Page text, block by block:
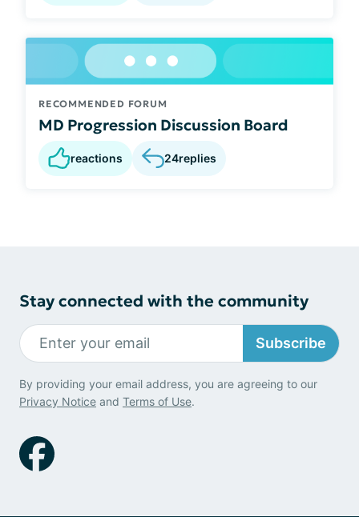
RECOMMENDED FORUM
MD Progression Discussion Board
reactions 24replies
Stay connected with the community
Subscribe
By providing your email address, you are agreeing to our
Privacy Notice and Terms of Use.